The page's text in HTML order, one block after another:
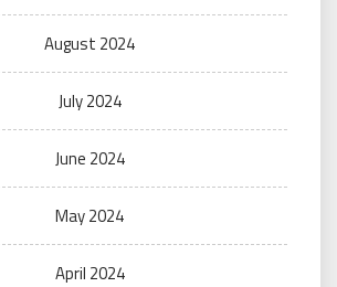
August 2024
July 2024
June 2024
May 2024
April 2024